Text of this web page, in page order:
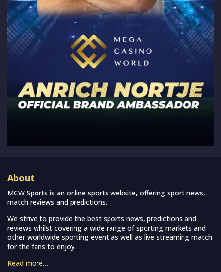
About
MCW Sports is an online sports website, offering sport news,
match reviews and predictions.
We strive to provide the best sports news, predictions and
reviews whilst covering a wide range of sporting markets and
other worldwide sporting event as well as live streaming match
for the fans to enjoy.
Read more…